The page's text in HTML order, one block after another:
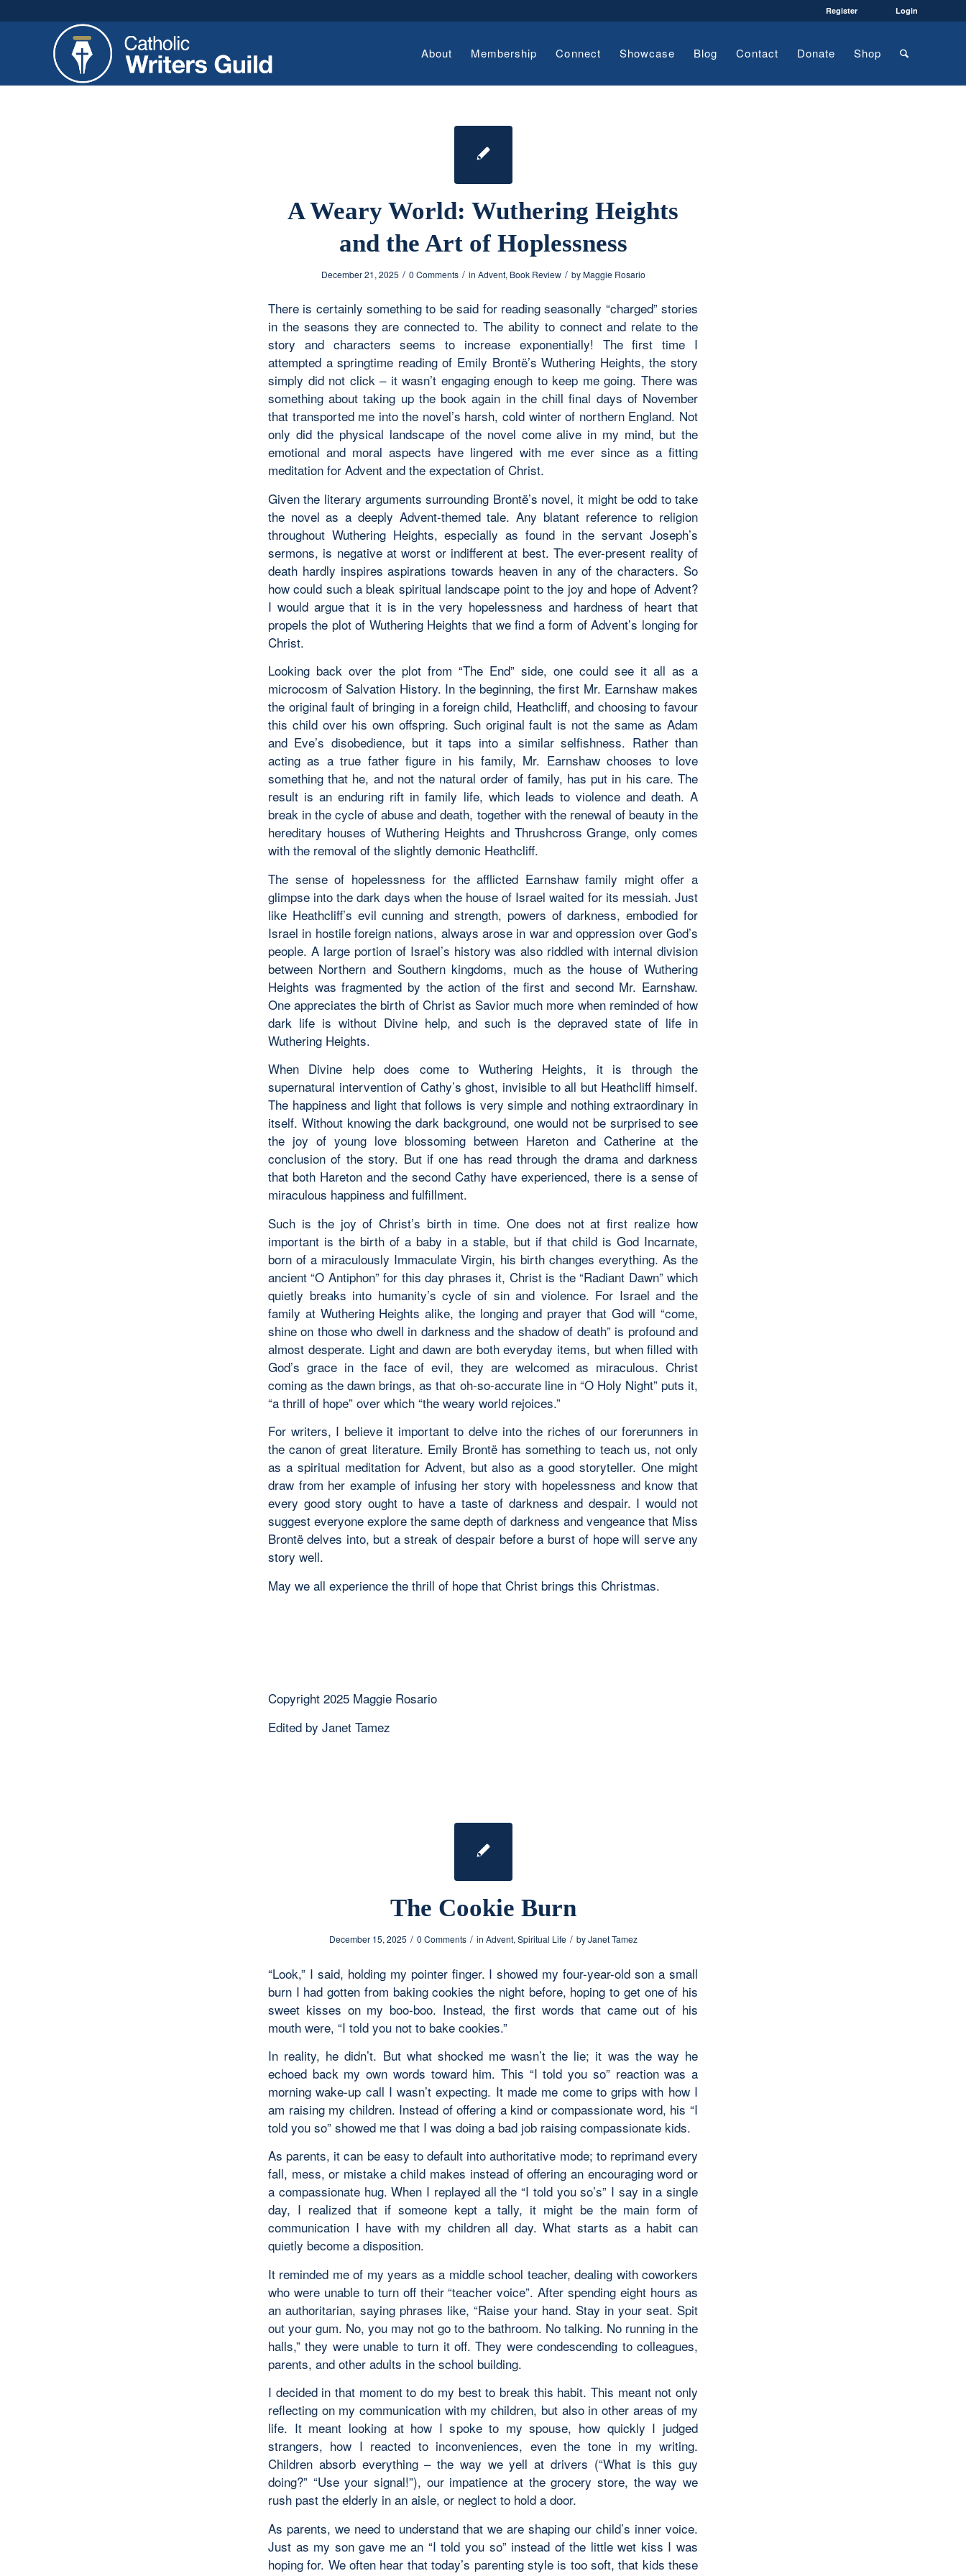
Register Login
About Membership Connect Showcase Blog Contact Donate Shop
A Weary World: Wuthering Heights
and the Art of Hoplessness
December 21, 2025 / 0 Comments / in Advent, Book Review / by Maggie Rosario
There is certainly something to be said for reading seasonally “charged” stories
in the seasons they are connected to. The ability to connect and relate to the
story and characters seems to increase exponentially! The first time I
attempted a springtime reading of Emily Brontë’sWuthering Heights,the story
simply did not click – it wasn’t engaging enough to keep me going. There was
something about taking up the book again in the chill final days of November
that transported me into the novel’s harsh, cold winter of northern England. Not
only did the physical landscape of the novel come alive in my mind, but the
emotional and moral aspects have lingered with me ever since as a fitting
meditation for Advent and the expectation of Christ.
Given the literary arguments surrounding Brontë’s novel, it might be odd to take
the novel as a deeply Advent-themed tale. Any blatant reference to religion
throughout Wuthering Heights, especially as found in the servant Joseph’s
sermons, is negative at worst or indifferent at best. The ever-present reality of
death hardly inspires aspirations towards heaven in any of the characters. So
how could such a bleak spiritual landscape point to the joy and hope of Advent?
I would argue that it is in the very hopelessness and hardness of heart that
propels the plot of Wuthering Heights that we find a form of Advent’s longing for
Christ.
Looking back over the plot from “The End” side, one could see it all as a
microcosm of Salvation History. In the beginning, the first Mr. Earnshaw makes
the original fault of bringing in a foreign child, Heathcliff, and choosing to favour
this child over his own offspring. Such original fault is not the same as Adam
and Eve’s disobedience, but it taps into a similar selfishness. Rather than
acting as a true father figure in his family, Mr. Earnshaw chooses to love
something that he, and not the natural order of family, has put in his care. The
result is an enduring rift in family life, which leads to violence and death. A
break in the cycle of abuse and death, together with the renewal of beauty in the
hereditary houses of Wuthering Heights and Thrushcross Grange, only comes
with the removal of the slightly demonic Heathcliff.
The sense of hopelessness for the afflicted Earnshaw family might offer a
glimpse into the dark days when the house of Israel waited for its messiah. Just
like Heathcliff’s evil cunning and strength, powers of darkness, embodied for
Israel in hostile foreign nations, always arose in war and oppression over God’s
people. A large portion of Israel’s history was also riddled with internal division
between Northern and Southern kingdoms, much as the house of Wuthering
Heights was fragmented by the action of the first and second Mr. Earnshaw.
One appreciates the birth of Christ as Savior much more when reminded of how
dark life is without Divine help, and such is the depraved state of life in
Wuthering Heights.
When Divine help does come to Wuthering Heights, it is through the
supernatural intervention of Cathy’s ghost, invisible to all but Heathcliff himself.
The happiness and light that follows is very simple and nothing extraordinary in
itself. Without knowing the dark background, one would not be surprised to see
the joy of young love blossoming between Hareton and Catherine at the
conclusion of the story. But if one has read through the drama and darkness
that both Hareton and the second Cathy have experienced, there is a sense of
miraculous happiness and fulfillment.
Such is the joy of Christ’s birth in time. One does not at first realize how
important is the birth of a baby in a stable, but if that child is God Incarnate,
born of a miraculously Immaculate Virgin, his birth changes everything. As the
ancient “O Antiphon” for this day phrases it, Christ is the “Radiant Dawn” which
quietly breaks into humanity’s cycle of sin and violence. For Israel and the
family at Wuthering Heights alike, the longing and prayer that God will “come,
shine on those who dwell in darkness and the shadow of death” is profound and
almost desperate. Light and dawn are both everyday items, but when filled with
God’s grace in the face of evil, they are welcomed as miraculous. Christ
coming as the dawn brings, as that oh-so-accurate line in “O Holy Night” puts it,
“a thrill of hope” over which “the weary world rejoices.”
For writers, I believe it important to delve into the riches of our forerunners in
the canon of great literature. Emily Brontë has something to teach us, not only
as a spiritual meditation for Advent, but also as a good storyteller. One might
draw from her example of infusing her story with hopelessness and know that
every good story ought to have a taste of darkness and despair. I would not
suggest everyone explore the same depth of darkness and vengeance that Miss
Brontë delves into, but a streak of despair before a burst of hope will serve any
story well.
May we all experience the thrill of hope that Christ brings this Christmas.
Copyright 2025 Maggie Rosario
Edited by Janet Tamez
The Cookie Burn
December 15, 2025 / 0 Comments / in Advent, Spiritual Life / byJanet Tamez
“Look,” I said, holding my pointer finger. I showed my four-year-old son a small
burn I had gotten from baking cookies the night before, hoping to get one of his
sweet kisses on my boo-boo. Instead, the first words that came out of his
mouth were, “I told you not to bake cookies.”
In reality, he didn’t. But what shocked me wasn’t the lie; it was the way he
echoed back my own words toward him. This “I told you so” reaction was a
morning wake-up call I wasn’t expecting. It made me come to grips with how I
am raising my children. Instead of offering a kind or compassionate word, his “I
told you so” showed me that I was doing a bad job raising compassionate kids.
As parents, it can be easy to default into authoritative mode; to reprimand every
fall, mess, or mistake a child makes instead of offering an encouraging word or
a compassionate hug. When I replayed all the “I told you so’s” I say in a single
day, I realized that if someone kept a tally, it might be the main form of
communication I have with my children all day. What starts as a habit can
quietly become a disposition.
It reminded me of my years as a middle school teacher, dealing with coworkers
who were unable to turn off their “teacher voice”. After spending eight hours as
an authoritarian, saying phrases like, “Raise your hand. Stay in your seat. Spit
out your gum. No, you may not go to the bathroom. No talking. No running in the
halls,” they were unable to turn it off. They were condescending to colleagues,
parents, and other adults in the school building.
I decided in that moment to do my best to break this habit. This meant not only
reflecting on my communication with my children, but also in other areas of my
life. It meant looking at how I spoke to my spouse, how quickly I judged
strangers, how I reacted to inconveniences, even the tone in my writing.
Children absorb everything – the way we yell at drivers (“What is this guy
doing?” “Use your signal!”), our impatience at the grocery store, the way we
rush past the elderly in an aisle, or neglect to hold a door.
As parents, we need to understand that we are shaping our child’s inner voice.
Just as my son gave me an “I told you so” instead of the little wet kiss I was
hoping for. We often hear that today’s parenting style is too soft, that kids these